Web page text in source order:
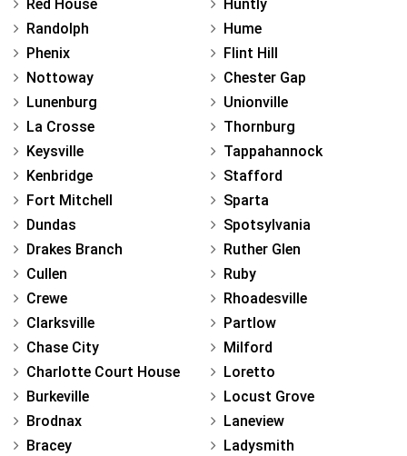
Red House
Randolph
Phenix
Nottoway
Lunenburg
La Crosse
Keysville
Kenbridge
Fort Mitchell
Dundas
Drakes Branch
Cullen
Crewe
Clarksville
Chase City
Charlotte Court House
Burkeville
Brodnax
Bracey
Huntly
Hume
Flint Hill
Chester Gap
Unionville
Thornburg
Tappahannock
Stafford
Sparta
Spotsylvania
Ruther Glen
Ruby
Rhoadesville
Partlow
Milford
Loretto
Locust Grove
Laneview
Ladysmith